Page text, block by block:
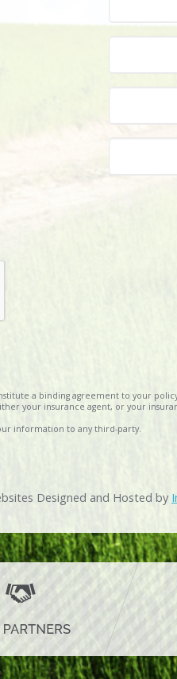
a binding agreement to your
your insurance agent, or your
information to any third-party.
Designed and Hosted by